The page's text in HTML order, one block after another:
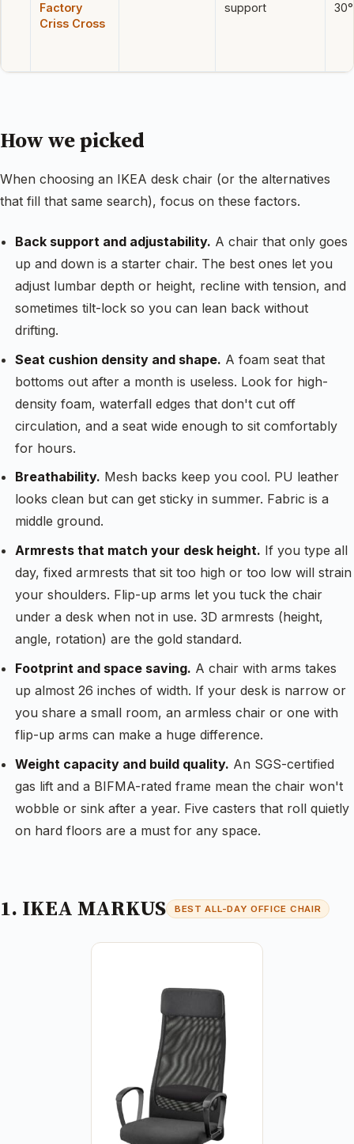
Factory
Criss Cross
support
30°
How we picked
When choosing an IKEA desk chair (or the alternatives
that fill that same search), focus on these factors.
Back support and adjustability. A chair that only goes
up and down is a starter chair. The best ones let you
adjust lumbar depth or height, recline with tension, and
sometimes tilt-lock so you can lean back without
drifting.
Seat cushion density and shape. A foam seat that
bottoms out after a month is useless. Look for high-
density foam, waterfall edges that don't cut off
circulation, and a seat wide enough to sit comfortably
for hours.
Breathability. Mesh backs keep you cool. PU leather
looks clean but can get sticky in summer. Fabric is a
middle ground.
Armrests that match your desk height. If you type all
day, fixed armrests that sit too high or too low will strain
your shoulders. Flip-up arms let you tuck the chair
under a desk when not in use. 3D armrests (height,
angle, rotation) are the gold standard.
Footprint and space saving. A chair with arms takes
up almost 26 inches of width. If your desk is narrow or
you share a small room, an armless chair or one with
flip-up arms can make a huge difference.
Weight capacity and build quality. An SGS-certified
gas lift and a BIFMA-rated frame mean the chair won't
wobble or sink after a year. Five casters that roll quietly
on hard floors are a must for any space.
1. IKEA MARKUS BEST ALL-DAY OFFICE CHAIR